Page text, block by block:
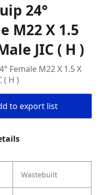
24°
M22 X 1.5
JIC ( H )
Female M22 X 1.5 X
( H )
to export list
Wastebuilt